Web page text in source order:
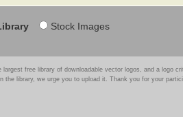
Stock Images
largest free library of downloadable vector logos, and a logo
the library, we urge you to upload it. Thank you for your